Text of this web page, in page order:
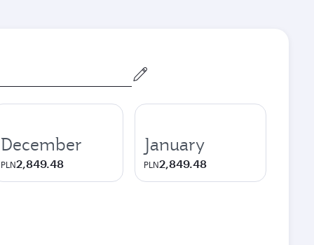
December
PLN2,849.48
January
PLN2,849.48